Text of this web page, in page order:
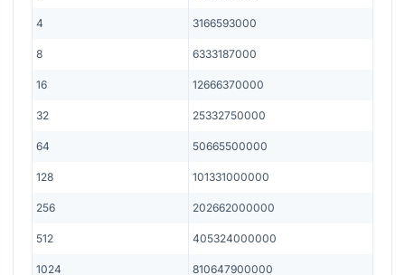
4 3166593000
8 6333187000
16 12666370000
32 25332750000
64 50665500000
128 101331000000
256 202662000000
512 405324000000
1024 810647900000